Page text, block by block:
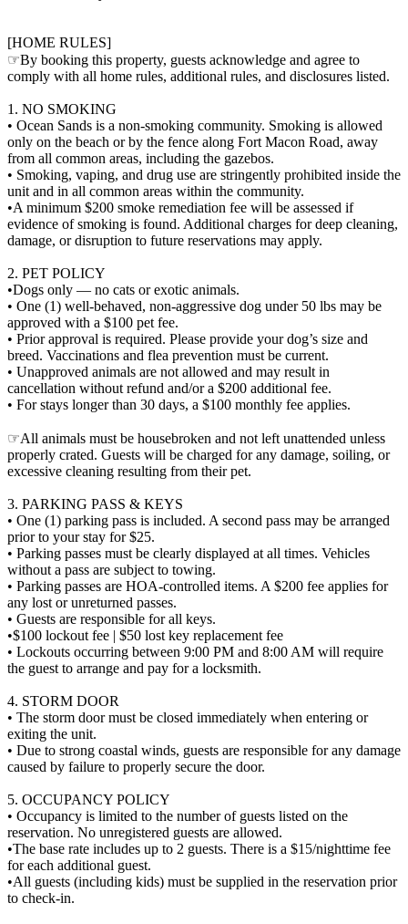
[HOME RULES]
☞By booking this property, guests acknowledge and agree to
comply with all home rules, additional rules, and disclosures listed.
1. NO SMOKING
• Ocean Sands is a non-smoking community. Smoking is allowed
only on the beach or by the fence along Fort Macon Road, away
from all common areas, including the gazebos.
• Smoking, vaping, and drug use are stringently prohibited inside the
unit and in all common areas within the community.
•A minimum $200 smoke remediation fee will be assessed if
evidence of smoking is found. Additional charges for deep cleaning,
damage, or disruption to future reservations may apply.
2. PET POLICY
•Dogs only — no cats or exotic animals.
• One (1) well-behaved, non-aggressive dog under 50 lbs may be
approved with a $100 pet fee.
• Prior approval is required. Please provide your dog’s size and
breed. Vaccinations and flea prevention must be current.
• Unapproved animals are not allowed and may result in
cancellation without refund and/or a $200 additional fee.
• For stays longer than 30 days, a $100 monthly fee applies.
☞All animals must be housebroken and not left unattended unless
properly crated. Guests will be charged for any damage, soiling, or
excessive cleaning resulting from their pet.
3. PARKING PASS & KEYS
• One (1) parking pass is included. A second pass may be arranged
prior to your stay for $25.
• Parking passes must be clearly displayed at all times. Vehicles
without a pass are subject to towing.
• Parking passes are HOA-controlled items. A $200 fee applies for
any lost or unreturned passes.
• Guests are responsible for all keys.
•$100 lockout fee | $50 lost key replacement fee
• Lockouts occurring between 9:00 PM and 8:00 AM will require
the guest to arrange and pay for a locksmith.
4. STORM DOOR
• The storm door must be closed immediately when entering or
exiting the unit.
• Due to strong coastal winds, guests are responsible for any damage
caused by failure to properly secure the door.
5. OCCUPANCY POLICY
• Occupancy is limited to the number of guests listed on the
reservation. No unregistered guests are allowed.
•The base rate includes up to 2 guests. There is a $15/nighttime fee
for each additional guest.
•All guests (including kids) must be supplied in the reservation prior
to check-in.